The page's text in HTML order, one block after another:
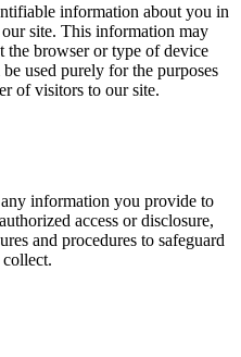
information about you in
site. This information may
the browser or type of device
used purely for the purposes
of visitors to our site.
information you provide to
access or disclosure,
and procedures to safeguard